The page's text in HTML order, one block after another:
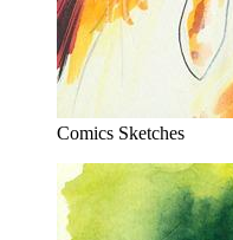
Comics Sketches